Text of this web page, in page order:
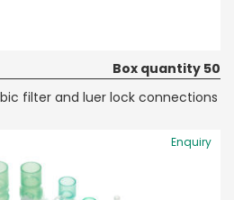
Box quantity 50
filter and luer lock connections
Enquiry